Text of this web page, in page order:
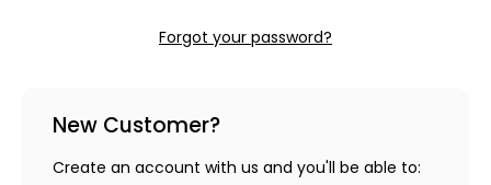
Forgot your password?
New Customer?
Create an account with us and you'll be able to: